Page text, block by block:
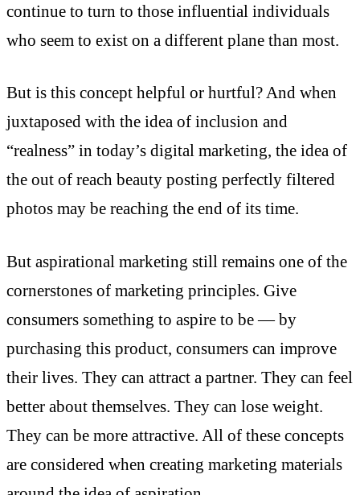
continue to turn to those influential individuals
who seem to exist on a different plane than most.
But is this concept helpful or hurtful? And when
juxtaposed with the idea of inclusion and
“realness” in today’s digital marketing, the idea of
the out of reach beauty posting perfectly filtered
photos may be reaching the end of its time.
But aspirational marketing still remains one of the
cornerstones of marketing principles. Give
consumers something to aspire to be — by
purchasing this product, consumers can improve
their lives. They can attract a partner. They can feel
better about themselves. They can lose weight.
They can be more attractive. All of these concepts
are considered when creating marketing materials